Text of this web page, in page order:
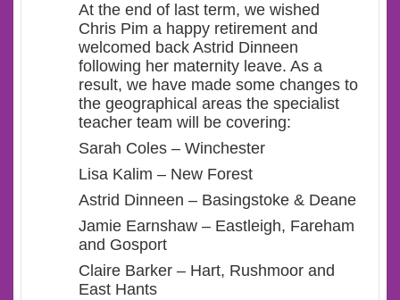
At the end of last term, we wished
Chris Pim a happy retirement and
welcomed back Astrid Dinneen
following her maternity leave. As a
result, we have made some changes to
the geographical areas the specialist
teacher team will be covering:
Sarah Coles – Winchester
Lisa Kalim – New Forest
Astrid Dinneen – Basingstoke & Deane
Jamie Earnshaw – Eastleigh, Fareham
and Gosport
Claire Barker – Hart, Rushmoor and
East Hants